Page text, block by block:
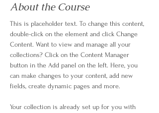
About the Course
This is placeholder text. To change this content,
double-click on the element and click Change
Content. Want to view and manage all your
collections? Click on the Content Manager
button in the Add panel on the left. Here, you
can make changes to your content, add new
fields, create dynamic pages and more.
Your collection is already set up for you with